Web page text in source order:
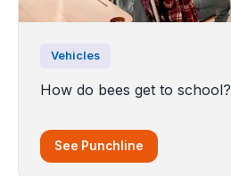
Vehicles
How do bees get to school?
See Punchline